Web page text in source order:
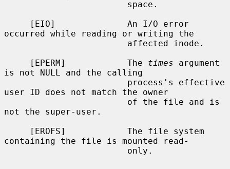
occurred while reading or writing the
     [EPERM]            The
times argument
is not NULL and the calling
user ID does not match the owner
not the super-user.
containing the file is mounted read-